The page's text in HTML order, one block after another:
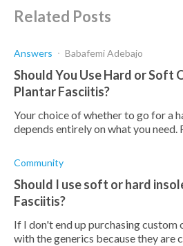
Related Posts
Answers Babafemi Adebajo
Should You Use Hard or Soft
Plantar Fasciitis?
Your choice of whether to go for a
depends entirely on what you
Community
Should I use soft or hard
Fasciitis?
If I don't end up purchasing custom
with the generics because they are